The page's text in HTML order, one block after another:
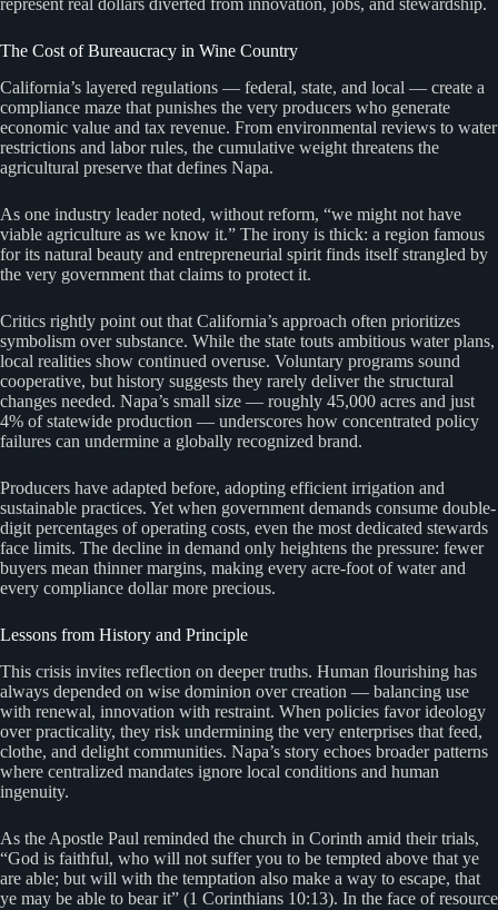
represent real dollars diverted from innovation, jobs, and stewardship.
The Cost of Bureaucracy in Wine Country
California’s layered regulations — federal, state, and local — create a
compliance maze that punishes the very producers who generate
economic value and tax revenue. From environmental reviews to water
restrictions and labor rules, the cumulative weight threatens the
agricultural preserve that defines Napa.
As one industry leader noted, without reform, “we might not have
viable agriculture as we know it.” The irony is thick: a region famous
for its natural beauty and entrepreneurial spirit finds itself strangled by
the very government that claims to protect it.
Critics rightly point out that California’s approach often prioritizes
symbolism over substance. While the state touts ambitious water plans,
local realities show continued overuse. Voluntary programs sound
cooperative, but history suggests they rarely deliver the structural
changes needed. Napa’s small size — roughly 45,000 acres and just
4% of statewide production — underscores how concentrated policy
failures can undermine a globally recognized brand.
Producers have adapted before, adopting efficient irrigation and
sustainable practices. Yet when government demands consume double-
digit percentages of operating costs, even the most dedicated stewards
face limits. The decline in demand only heightens the pressure: fewer
buyers mean thinner margins, making every acre-foot of water and
every compliance dollar more precious.
Lessons from History and Principle
This crisis invites reflection on deeper truths. Human flourishing has
always depended on wise dominion over creation — balancing use
with renewal, innovation with restraint. When policies favor ideology
over practicality, they risk undermining the very enterprises that feed,
clothe, and delight communities. Napa’s story echoes broader patterns
where centralized mandates ignore local conditions and human
ingenuity.
As the Apostle Paul reminded the church in Corinth amid their trials,
“God is faithful, who will not suffer you to be tempted above that ye
are able; but will with the temptation also make a way to escape, that
ye may be able to bear it” (1 Corinthians 10:13). In the face of resource